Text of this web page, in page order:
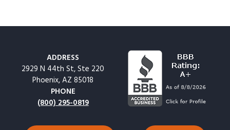
ADDRESS
2929 N 44th St, Ste 220
Phoenix, AZ 85018
PHONE
(800) 295-0819